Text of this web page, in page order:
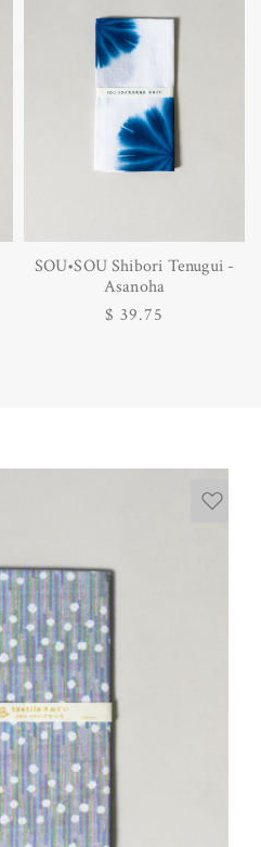
SOU•SOU Shibori Tenugui -
Asanoha
Regular
$ 39.75